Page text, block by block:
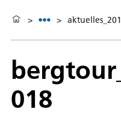
> >
018